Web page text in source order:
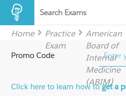
Search Exams
Home
Practice
Exam
American
Board of
Internal
Medicine
(ABIM)
Promo Code
Click here to learn how toget a